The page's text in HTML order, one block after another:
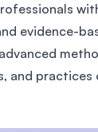
evidence-
and practices